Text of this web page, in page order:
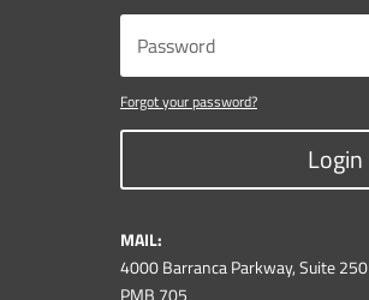
Forgot your password?
Login
MAIL:
4000 Barranca Parkway, Suite 250